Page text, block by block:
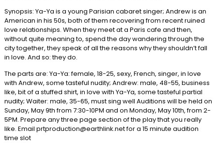
Synopsis: Ya-Ya is a young Parisian cabaret singer; Andrew is an
American in his 50s, both of them recovering from recent ruined
love relationships. When they meet at a Paris cafe and then,
without quite meaning to, spend the day wandering through the
city together, they speak of all the reasons why they shouldn’t fall
in love. And so: they do.
The parts are: Ya-Ya: female, 18-25, sexy, French, singer, in love
with Andrew, some tasteful nudity; Andrew: male, 48-55, business
like, bit of a stuffed shirt, in love with Ya-Ya, some tasteful partial
nudity; Waiter: male, 35-65, must sing well Auditions will be held on
Sunday, May 9th from 7:30-10PM and on Monday, May 10th, from 2-
5PM. Prepare any three page section of the play that you really
like. Email prtproduction@earthlink.net for a 15 minute audition
time slot